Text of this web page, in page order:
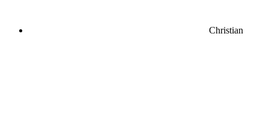
Christian